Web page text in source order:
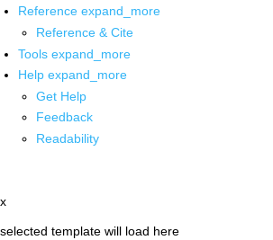
Reference expand_more
Reference & Cite
Tools expand_more
Help expand_more
Get Help
Feedback
Readability
x
selected template will load here